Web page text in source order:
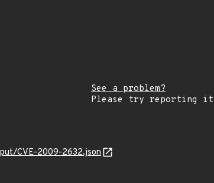
See a problem?
Please try reporting it
CVE-2009-2632.json